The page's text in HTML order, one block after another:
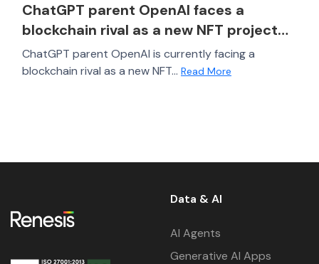
ChatGPT parent OpenAI faces a
blockchain rival as a new NFT project
creates 3D avatars from text
ChatGPT parent OpenAI is currently facing a
blockchain rival as a new NFT... Read More
Data & AI
AI Agents
Generative AI Apps